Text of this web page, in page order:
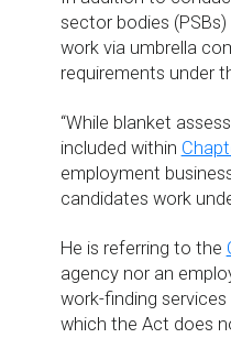
sector bodies
work via umbrella
requirements under
“While blanket
included within
employment
candidates work
He is referring to the
agency nor an
work-finding
which the Act does